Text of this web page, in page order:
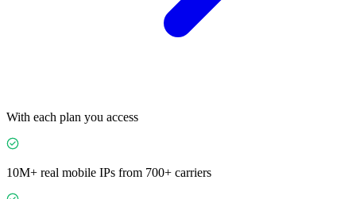
With each plan you access
10M+ real mobile IPs from 700+ carriers